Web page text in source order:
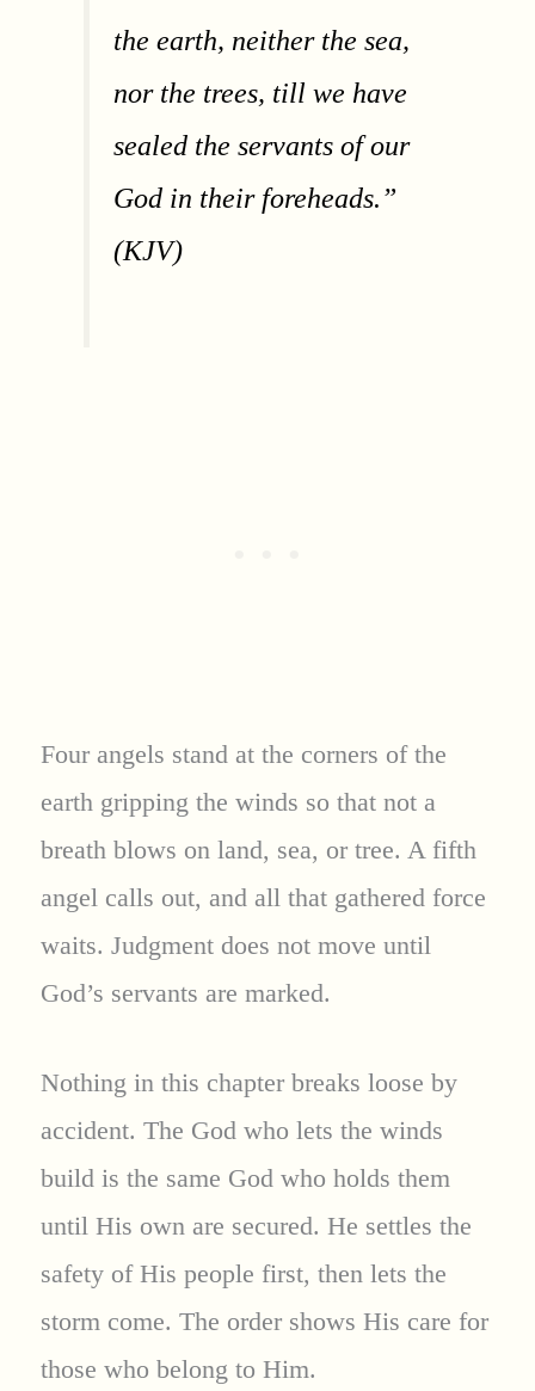
the earth, neither the sea,
nor the trees, till we have
sealed the servants of our
God in their foreheads.”
(KJV)
Four angels stand at the corners of the
earth gripping the winds so that not a
breath blows on land, sea, or tree. A fifth
angel calls out, and all that gathered force
waits. Judgment does not move until
God’s servants are marked.
Nothing in this chapter breaks loose by
accident. The God who lets the winds
build is the same God who holds them
until His own are secured. He settles the
safety of His people first, then lets the
storm come. The order shows His care for
those who belong to Him.